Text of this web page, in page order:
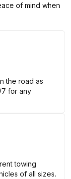
of mind when
the road as
7 for any
towing
of all sizes.